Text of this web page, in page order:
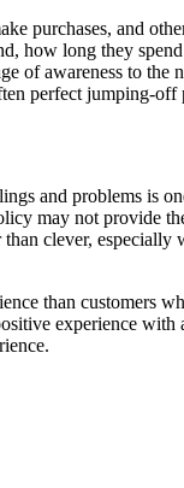
purchases, and
how long they
of awareness to the
perfect jumping-off
and problems is
may not provide
clever, especially
than customers
experience with